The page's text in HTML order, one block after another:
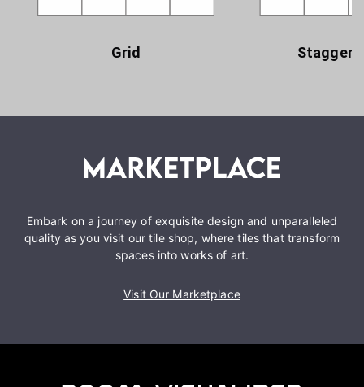
Grid
Embark on a journey of exquisite design and unparalleled
quality as you visit our tile shop, where tiles that transform
spaces into works of art.
Visit Our Marketplace